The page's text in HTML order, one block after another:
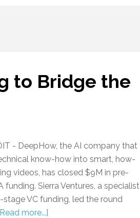
to Bridge the
- DeepHow, the AI company that
know-how into smart, how-
videos, has closed $9M in pre-
funding. Sierra Ventures, a specialist
stage VC funding, led the round
more...]